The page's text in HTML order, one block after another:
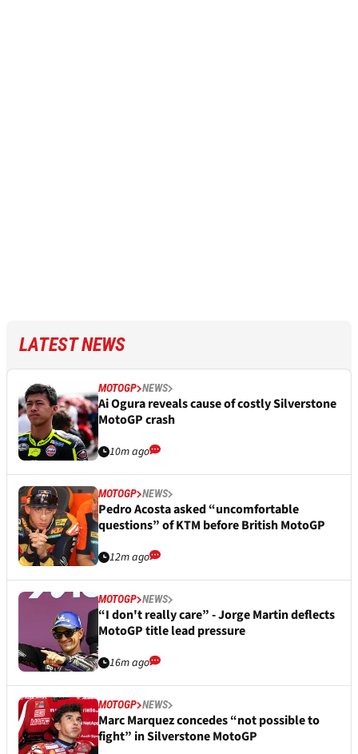
LATEST NEWS
MOTOGP NEWS
Ai Ogura reveals cause of costly Silverstone
MotoGP crash
10m ago
MOTOGP NEWS
Pedro Acosta asked “uncomfortable
questions” of KTM before British MotoGP
12m ago
MOTOGP NEWS
“I don't really care” - Jorge Martin deflects
MotoGP title lead pressure
16m ago
MOTOGP NEWS
Marc Marquez concedes “not possible to
fight” in Silverstone MotoGP